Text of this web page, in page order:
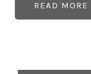
READ MORE